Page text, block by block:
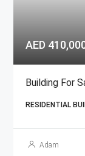
AED
Building For
RESIDENTIAL
Adam